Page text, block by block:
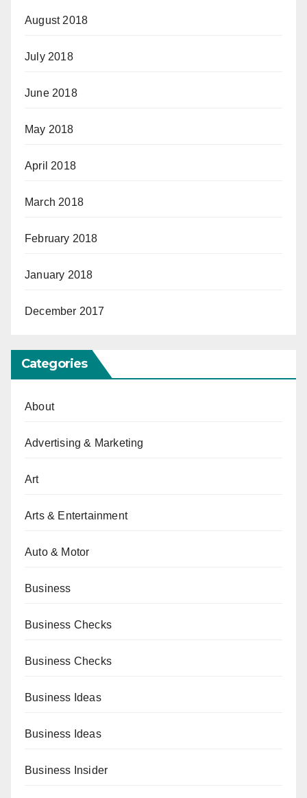
August 2018
July 2018
June 2018
May 2018
April 2018
March 2018
February 2018
January 2018
December 2017
Categories
About
Advertising & Marketing
Art
Arts & Entertainment
Auto & Motor
Business
Business Checks
Business Checks
Business Ideas
Business Ideas
Business Insider